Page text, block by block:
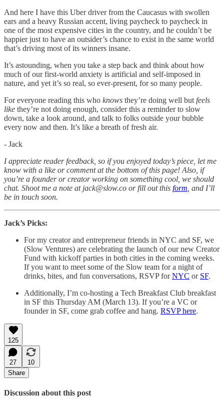
And here I have this Uber driver from the Caucasus with swollen
ears and a heavy Russian accent, living paycheck to paycheck in
one of the most expensive cities in the country, and he couldn’t be
happier just to have an outsider’s chance to exist in the same world
that’s driving most of its winners insane.
It’s astounding, when you take a step back and think about how
much of our first-world anxiety is artificial and self-imposed in
nature, and yet it’s so real, so ever-present, for so many people.
For everyone reading this who knows they’re doing well but feels
like they’re not doing enough, consider this a reminder to slow
down, take a look around, and talk to folks outside your bubble
every now and then. It’s like a breath of fresh air.
- Jack
I appreciate reader feedback, so if you enjoyed today’s piece, let me
know with a like or comment at the bottom of this page! Also, if
you’re a founder or creator working on something cool, we should
chat. Shoot me a note at jack@slow.co or fill out this form , and I’ll
be in touch soon.
Jack’s Picks:
For my creator and entrepreneur friends in NYC and SF, we
(Slow Ventures) are celebrating the launch of our new Creator
Fund with kickoff parties in both cities in the coming weeks.
If you want to meet some of the Slow team for a night of
drinks, bites, and fun conversations, RSVP forNYC or SF.
Additionally, I’m co-hosting a Tech Breakfast Club breakfast
in SF this Thursday AM (March 13). If you’re a VC or
founder in SF, come grab coffee and hang. RSVP here.
125
27
10
Share
Discussion about this post